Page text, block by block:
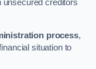
unsecured creditors
process,
situation to